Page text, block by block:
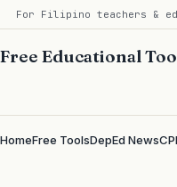
For Filipino teachers &
Free Educational
HomeFree ToolsDepEd News